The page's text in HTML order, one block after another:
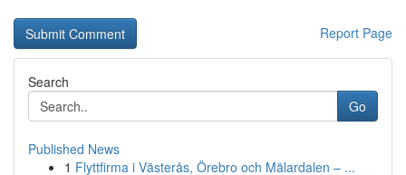
Report Page
Search
Go
Published News
1 Flyttfirma i Västerås, Örebro och Mälardalen – ...